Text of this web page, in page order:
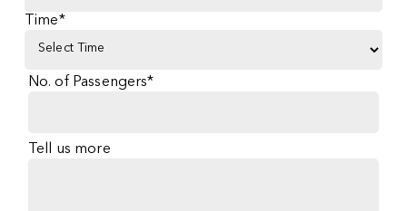
Time*
No. of Passengers*
Tell us more